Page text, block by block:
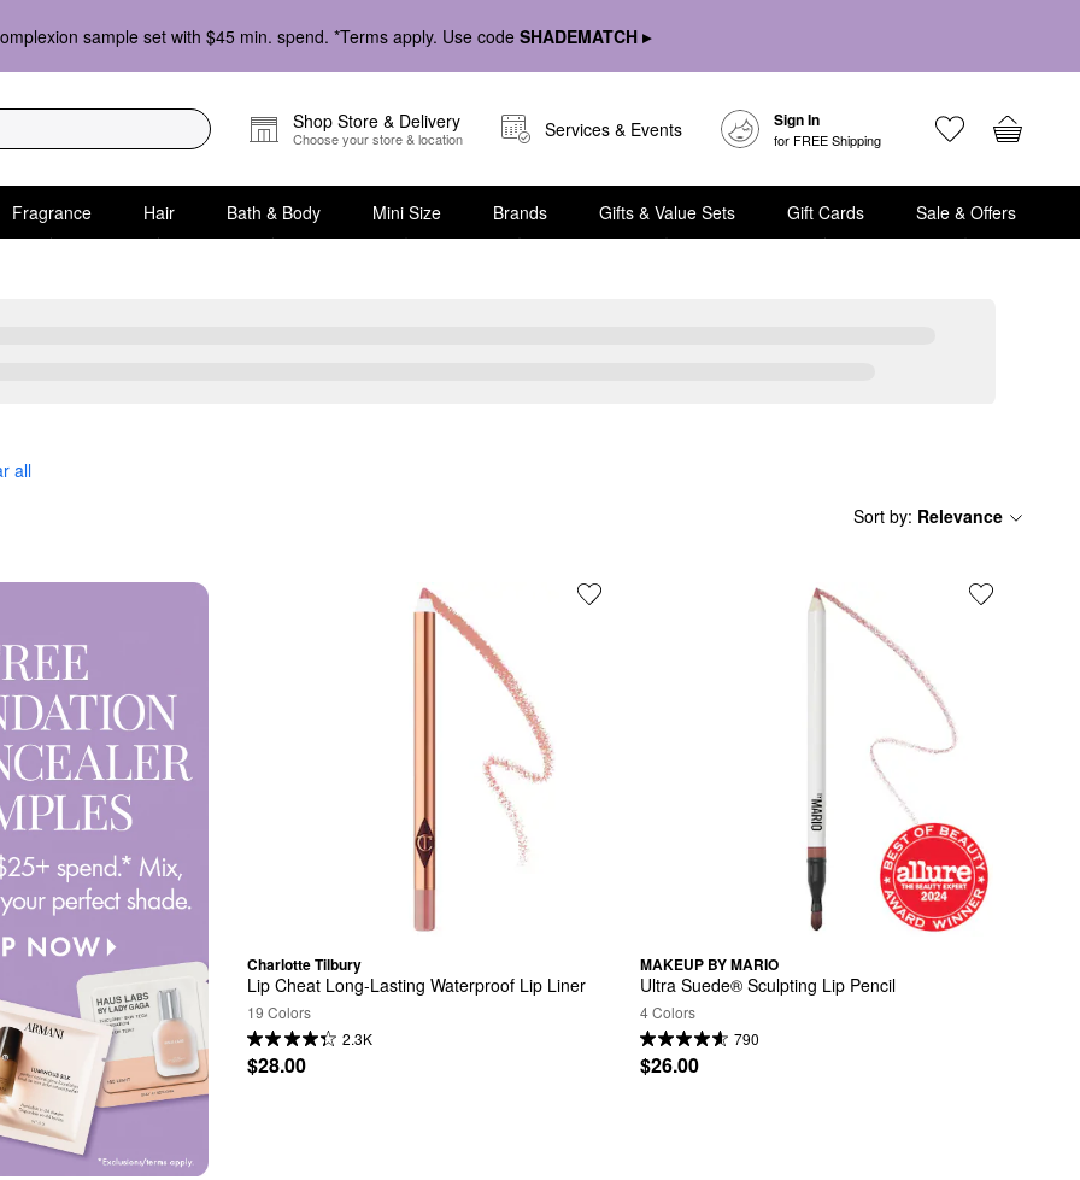
sample set with $45 min. spend. *Terms apply. Use code SHADEMATCH ▸
Shop Store & Delivery
Choose your store & location Services & Events Sign In
for FREE Shipping
Fragrance Hair Bath & Body Mini Size Brands Gifts & Value Sets Gift Cards Sale & Offers
all
Sort by: Relevance
Charlotte Tilbury
Lip Cheat Long-Lasting Waterproof Lip Liner
19 Colors
2.3K
$28.00
MAKEUP BY MARIO
Ultra Suede® Sculpting Lip Pencil
4 Colors
790
$26.00